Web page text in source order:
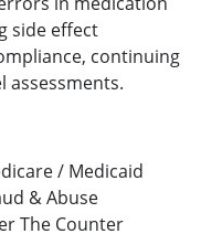
side effect
continuing
assessments.
/ Medicaid
& Abuse
The Counter